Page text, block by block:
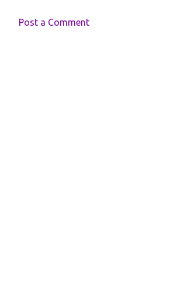
Post a Comment